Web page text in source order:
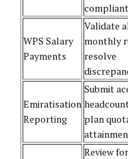
compliant
WPS Salary
Payments
Validate
monthly
resolve
Emiratisation
Reporting
Submit
plan
Review for